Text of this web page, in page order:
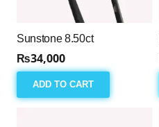
Sunstone 8.50ct
₨34,000
ADD TO CART